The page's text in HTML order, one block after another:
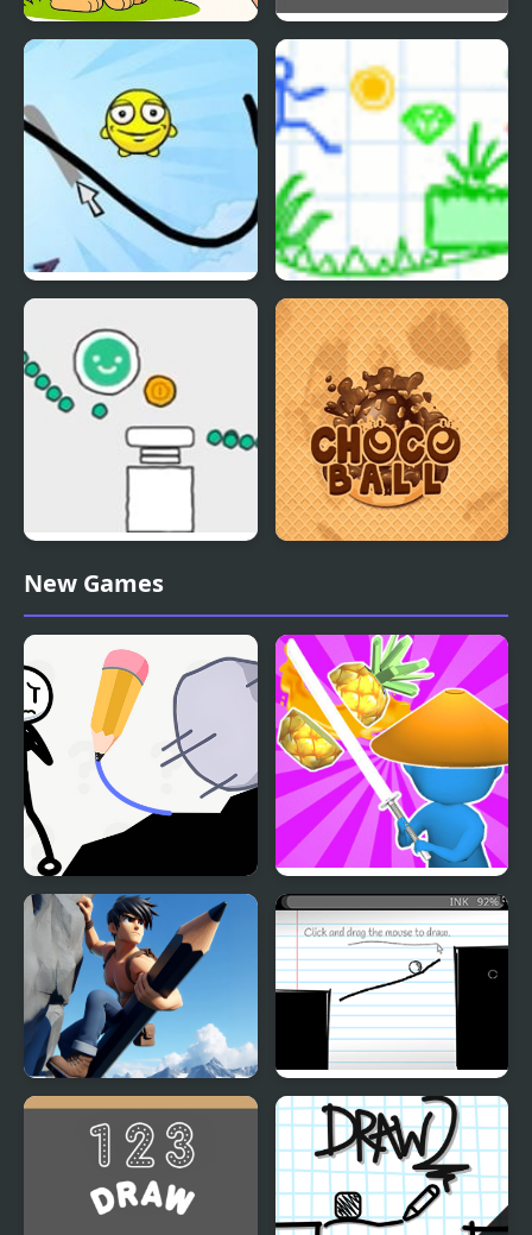
Draw with Pencils -
Coloring Book!
Draw Story 2
Scribble World Drawing
New Games
Stickman Rescue Draw
2 Save
Draw & Slash
Draw Climb Race - The
Ultimate Hill Climbing
Challenge
Draw: The Platformer